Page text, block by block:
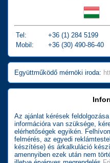
Tel:
+36 (1) 284 5199
Mobil:
+36 (30) 490-86-40
Együttműködő mérnöki iroda:
Az ajánlat kérések
információra van szüksége,
elérhetőségek egyikén.
felmérés, az egyedi
készítése) és árkalkuláció
amennyiben ezek után nem